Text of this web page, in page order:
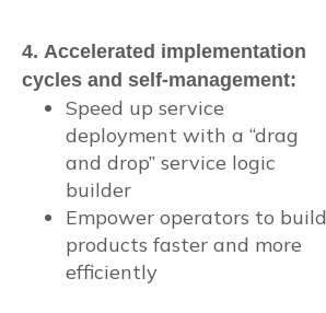
4. Accelerated implementation
cycles and self-management:
Speed up service
deployment with a “drag
and drop” service logic
builder
Empower operators to build
products faster and more
efficiently